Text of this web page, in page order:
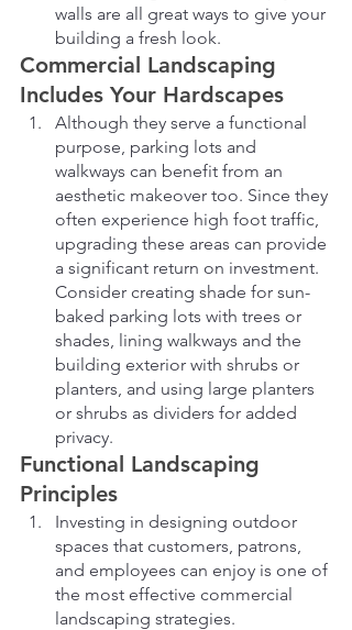
walls are all great ways to give your
building a fresh look.
Commercial Landscaping
Includes Your Hardscapes
Although they serve a functional
purpose, parking lots and
walkways can benefit from an
aesthetic makeover too. Since they
often experience high foot traffic,
upgrading these areas can provide
a significant return on investment.
Consider creating shade for sun-
baked parking lots with trees or
shades, lining walkways and the
building exterior with shrubs or
planters, and using large planters
or shrubs as dividers for added
privacy.
Functional Landscaping
Principles
Investing in designing outdoor
spaces that customers, patrons,
and employees can enjoy is one of
the most effective commercial
landscaping strategies.